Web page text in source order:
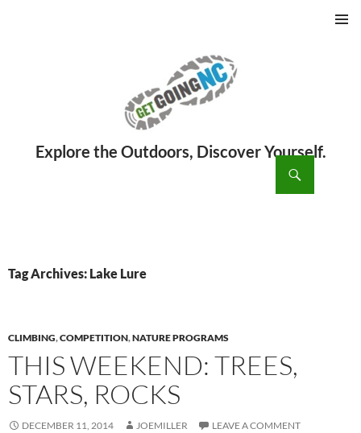
Tag Archives: Lake Lure
CLIMBING,COMPETITION,NATURE PROGRAMS
THIS WEEKEND: TREES,
STARS, ROCKS
DECEMBER 11, 2014 JOEMILLER LEAVE A COMMENT